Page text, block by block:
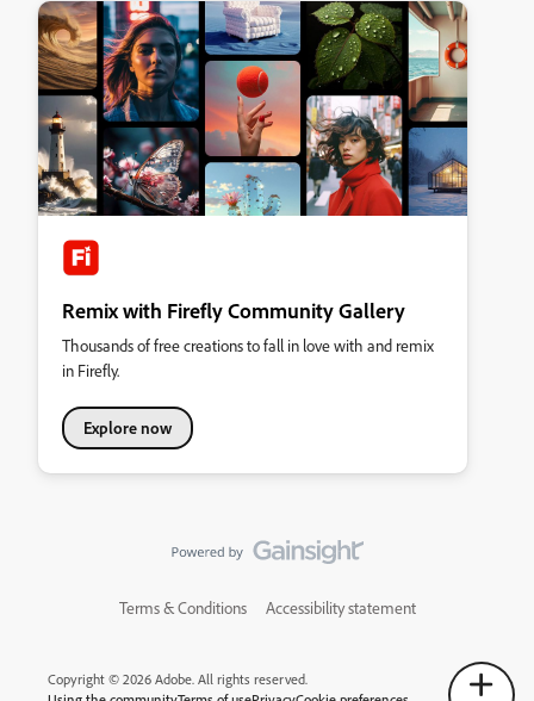
Remix with Firefly Community Gallery
Thousands of free creations to fall in love with and remix
in Firefly.
Explore now
Terms & Conditions Accessibility statement
Copyright © 2026 Adobe. All rights reserved.